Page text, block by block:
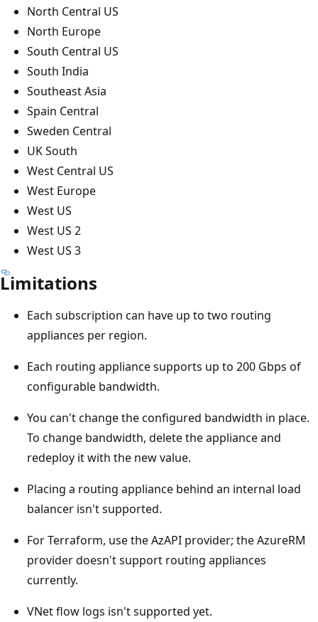
North Central US
North Europe
South Central US
South India
Southeast Asia
Spain Central
Sweden Central
UK South
West Central US
West Europe
West US
West US 2
West US 3
Limitations
Each subscription can have up to two routing
appliances per region.
Each routing appliance supports up to 200 Gbps of
configurable bandwidth.
You can't change the configured bandwidth in place.
To change bandwidth, delete the appliance and
redeploy it with the new value.
Placing a routing appliance behind an internal load
balancer isn't supported.
For Terraform, use the AzAPI provider; the AzureRM
provider doesn't support routing appliances
currently.
VNet flow logs isn't supported yet.